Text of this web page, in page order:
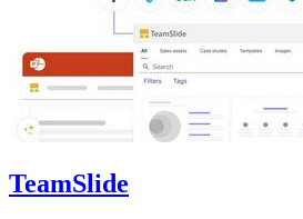
TeamSlide